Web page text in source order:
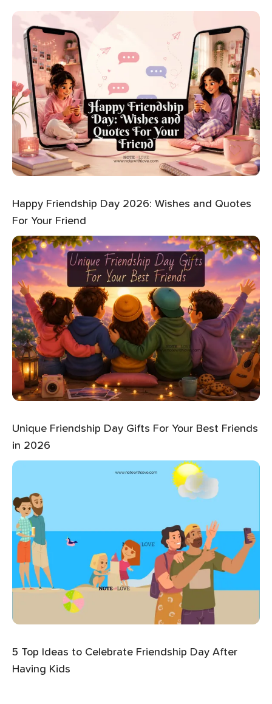
Happy Friendship Day 2026: Wishes and Quotes
For Your Friend
Unique Friendship Day Gifts For Your Best Friends
in 2026
5 Top Ideas to Celebrate Friendship Day After
Having Kids